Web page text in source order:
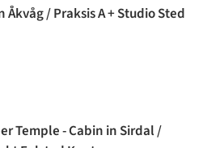
Åkvåg / Praksis A + Studio Sted
Temple - Cabin in Sirdal /